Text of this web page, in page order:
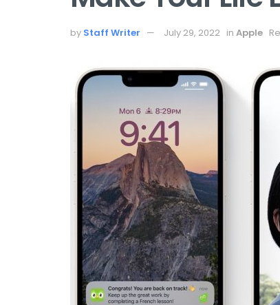
by Staff Writer July 29, 2022 in Apple